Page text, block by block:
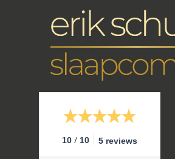
10 / 10 5 reviews